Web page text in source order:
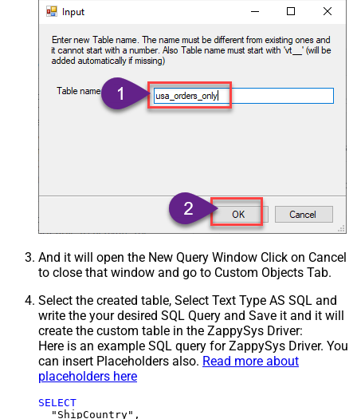
And it will open the New Query Window Click on Cancel
to close that window and go to Custom Objects Tab.
Select the created table, Select Text Type AS SQL and
write the your desired SQL Query and Save it and it will
create the custom table in the ZappySys Driver:
Here is an example SQL query for ZappySys Driver. You
can insert Placeholders also. Read more about
placeholders here
SELECT
  "ShipCountry",